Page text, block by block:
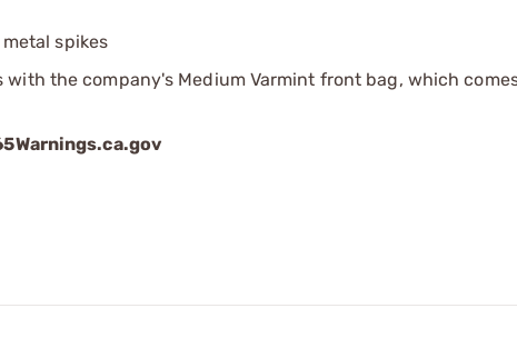
spikes
with the company's Medium Varmint front bag, which